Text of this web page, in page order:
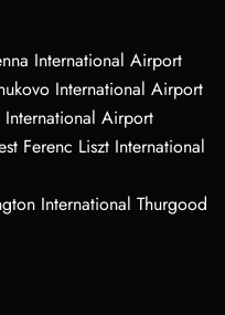
International Airport
International Airport
International Airport
Ferenc Liszt International
International Thurgood